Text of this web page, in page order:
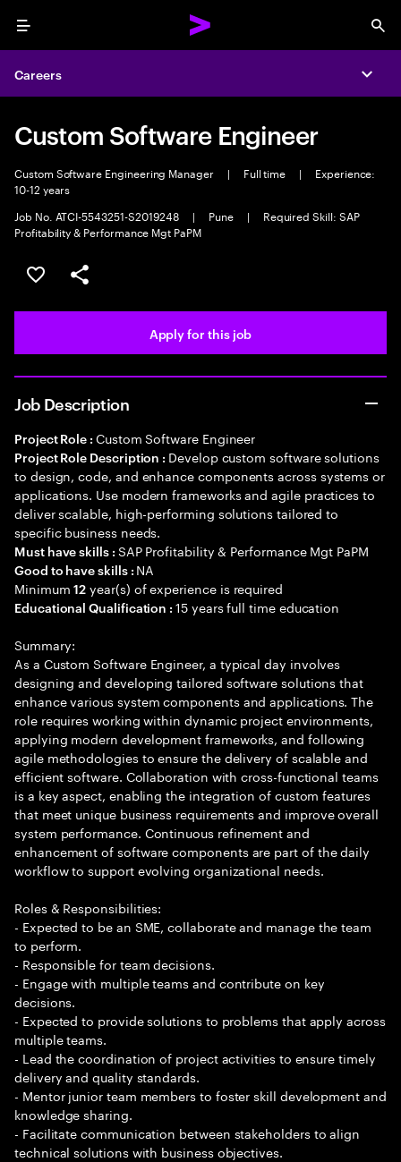
Menu
Careers
Custom Software Engineer
Custom Software Engineering Manager | Full time |
Experience:
10-12 years
Job No. ATCI-5543251-S2019248
| Pune |
Required Skill: SAP
Profitability & Performance Mgt PaPM
Save this job
Share this job
Apply for this job
Job Description
Project Role : Custom Software Engineer
Project Role Description : Develop custom software solutions
to design, code, and enhance components across systems or
applications. Use modern frameworks and agile practices to
deliver scalable, high-performing solutions tailored to
specific business needs.
Must have skills : SAP Profitability & Performance Mgt PaPM
Good to have skills : NA
Minimum12 year(s) of experience is required
Educational Qualification :15 years full time education
Summary:
As a Custom Software Engineer, a typical day involves
designing and developing tailored software solutions that
enhance various system components and applications. The
role requires working within dynamic project environments,
applying modern development frameworks, and following
agile methodologies to ensure the delivery of scalable and
efficient software. Collaboration with cross-functional teams
is a key aspect, enabling the integration of custom features
that meet unique business requirements and improve overall
system performance. Continuous refinement and
enhancement of software components are part of the daily
workflow to support evolving organizational needs.
Roles & Responsibilities:
- Expected to be an SME, collaborate and manage the team
to perform.
- Responsible for team decisions.
- Engage with multiple teams and contribute on key
decisions.
- Expected to provide solutions to problems that apply across
multiple teams.
- Lead the coordination of project activities to ensure timely
delivery and quality standards.
- Mentor junior team members to foster skill development and
knowledge sharing.
- Facilitate communication between stakeholders to align
technical solutions with business objectives.